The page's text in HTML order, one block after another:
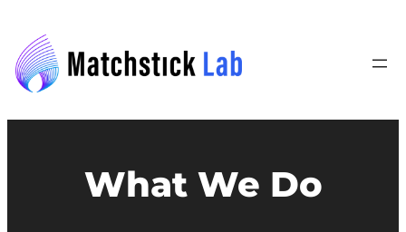
What We Do